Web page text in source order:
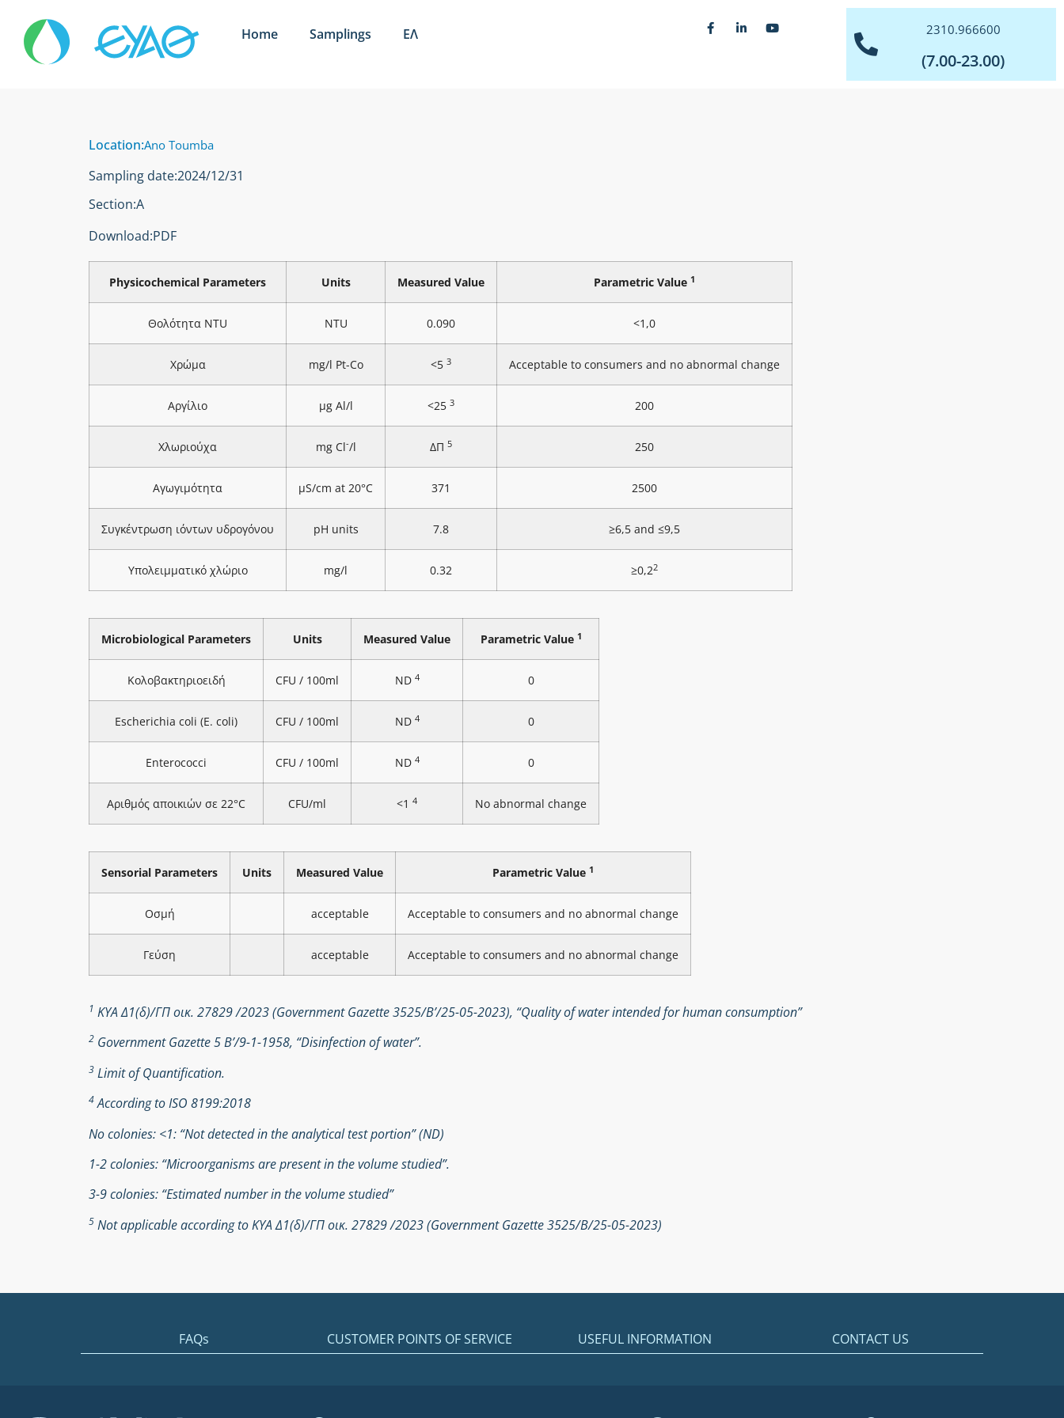
Home Samplings ΕΛ 2310.966600
(7.00-23.00)
Location:Ano Toumba
Sampling date:2024/12/31
Section:Α
Download:PDF
Physicochemical Parameters Units Measured Value Parametric Value 1
Θολότητα NTU NTU 0.090 <1,0
Χρώμα mg/l Pt-Co <5 3 Acceptable to consumers and no abnormal change
Αργίλιο μg Al/l <25 3 200
Χλωριούχα mg Cl-/l ΔΠ 5 250
Αγωγιμότητα μS/cm at 20°C 371 2500
Συγκέντρωση ιόντων υδρογόνου pH units 7.8 ≥6,5 and ≤9,5
Υπολειμματικό χλώριο mg/l 0.32 ≥0,22
Microbiological Parameters Units Measured Value Parametric Value 1
Κολοβακτηριοειδή CFU / 100ml ND 4 0
Escherichia coli (E. coli) CFU / 100ml ND 4 0
Enterococci CFU / 100ml ND 4 0
Αριθμός αποικιών σε 22°C CFU/ml <1 4 No abnormal change
Sensorial Parameters Units Measured Value Parametric Value 1
Οσμή acceptable Acceptable to consumers and no abnormal change
Γεύση acceptable Acceptable to consumers and no abnormal change
1 ΚΥΑ Δ1(δ)/ΓΠ οικ. 27829 /2023 (Government Gazette 3525/B’/25-05-2023), “Quality of water intended for human consumption”
2 Government Gazette 5 Β’/9-1-1958, “Disinfection of water”.
3 Limit of Quantification.
4According to ISO 8199:2018
No colonies: <1: “Not detected in the analytical test portion” (ND)
1-2 colonies: “Microorganisms are present in the volume studied”.
3-9 colonies: “Estimated number in the volume studied”
5 Not applicable according to ΚΥΑ Δ1(δ)/ΓΠ οικ. 27829 /2023 (Government Gazette 3525/Β/25-05-2023)
FAQs CUSTOMER POINTS OF SERVICE USEFUL INFORMATION CONTACT US